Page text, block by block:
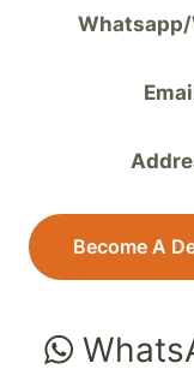
Whatsapp/
Become A